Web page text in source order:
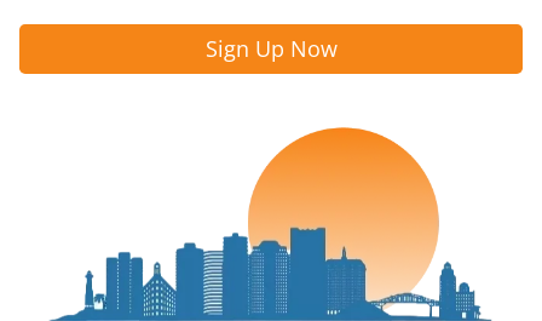
Sign Up Now